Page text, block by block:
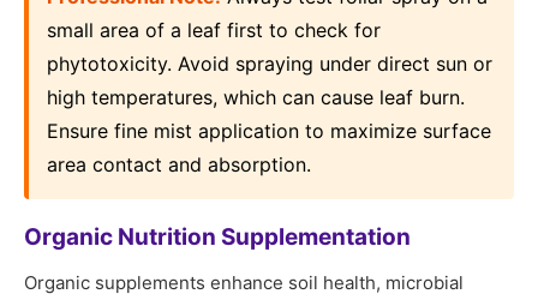
small area of a leaf first to check for
phytotoxicity. Avoid spraying under direct sun or
high temperatures, which can cause leaf burn.
Ensure fine mist application to maximize surface
area contact and absorption.
Organic Nutrition Supplementation
Organic supplements enhance soil health, microbial